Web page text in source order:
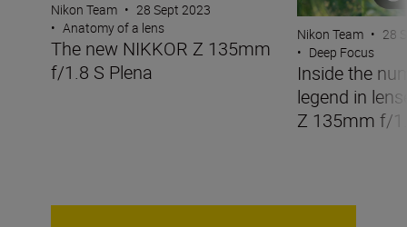
Nikon Team • 28 Sept 2023
• Anatomy of a lens
The new NIKKOR Z 135mm
f/1.8 S Plena
Nikon Team • 28
• Deep Focus
Inside the
legend in
Z 135mm f/